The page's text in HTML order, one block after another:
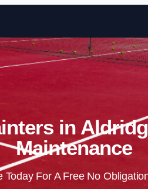
in
Maintenance
Today For A Free No